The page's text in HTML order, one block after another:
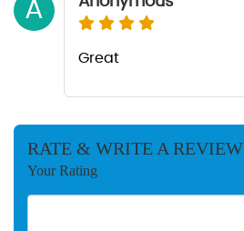
A
Great
RATE & WRITE A REVIEW
Your Rating